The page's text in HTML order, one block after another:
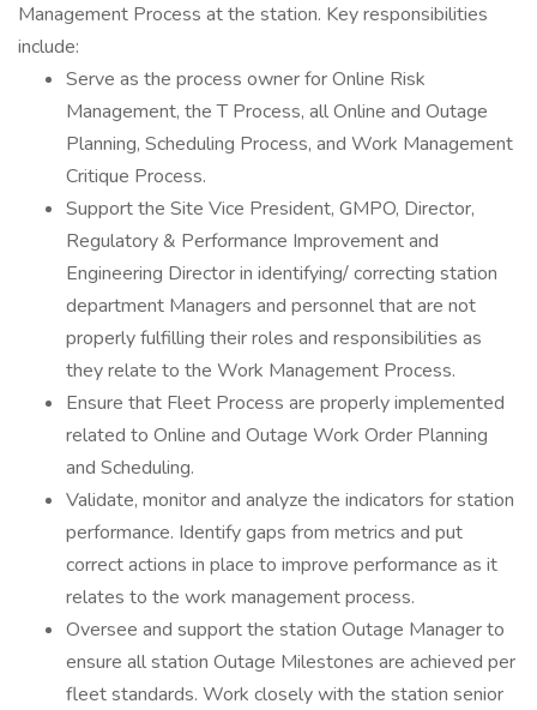
Management Process at the station. Key responsibilities
include:
Serve as the process owner for Online Risk
Management, the T Process, all Online and Outage
Planning, Scheduling Process, and Work Management
Critique Process.
Support the Site Vice President, GMPO, Director,
Regulatory & Performance Improvement and
Engineering Director in identifying/ correcting station
department Managers and personnel that are not
properly fulfilling their roles and responsibilities as
they relate to the Work Management Process.
Ensure that Fleet Process are properly implemented
related to Online and Outage Work Order Planning
and Scheduling.
Validate, monitor and analyze the indicators for station
performance. Identify gaps from metrics and put
correct actions in place to improve performance as it
relates to the work management process.
Oversee and support the station Outage Manager to
ensure all station Outage Milestones are achieved per
fleet standards. Work closely with the station senior